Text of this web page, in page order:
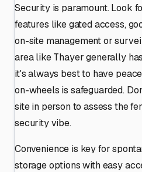
Security is paramount. Look
features like gated access,
on-site management or
area like Thayer generally
it's always best to have
on-wheels is safeguarded.
site in person to assess the
security vibe.
Convenience is key for
storage options with easy